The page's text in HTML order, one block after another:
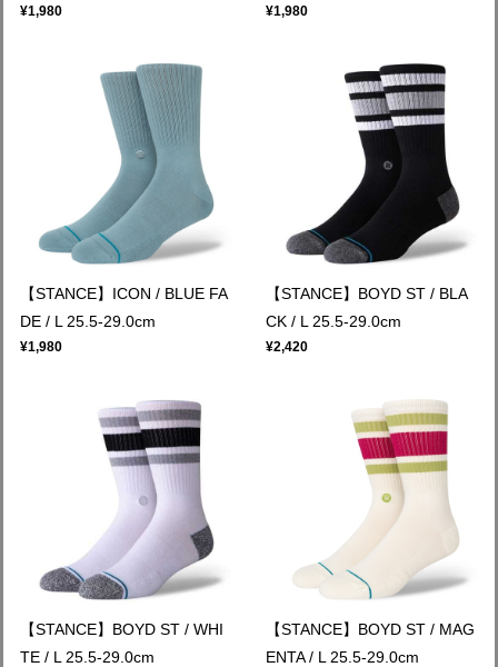
¥1,980 ¥1,980
【STANCE】ICON / BLUE FA
DE / L 25.5-29.0cm
¥1,980
【STANCE】BOYD ST / BLA
CK / L 25.5-29.0cm
¥2,420
【STANCE】BOYD ST / WHI
TE / L 25.5-29.0cm
【STANCE】BOYD ST / MAG
ENTA / L 25.5-29.0cm